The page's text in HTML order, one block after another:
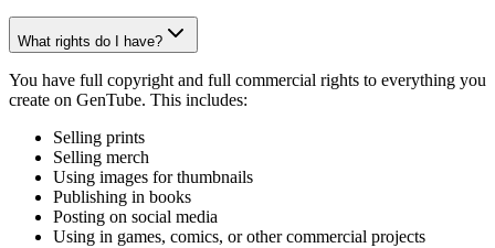
What rights do I have?
You have full copyright and full commercial rights to everything you
create on GenTube. This includes:
Selling prints
Selling merch
Using images for thumbnails
Publishing in books
Posting on social media
Using in games, comics, or other commercial projects